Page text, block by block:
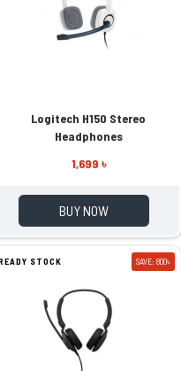
Logitech H150 Stereo
Headphones
1,699 ৳
BUY NOW
STOCK SAVE: 800৳